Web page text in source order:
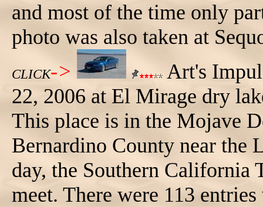
and most of the time only
photo was also taken at
CLICK->
Art's
22, 2006 at El Mirage dry
This place is in the Mojave
Bernardino County near the
day, the Southern California
meet. There were 113